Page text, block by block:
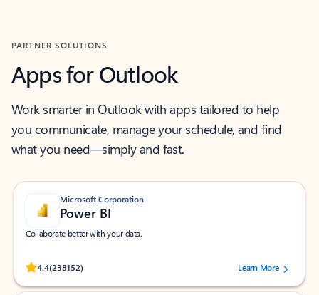
PARTNER SOLUTIONS
Apps for Outlook
Work smarter in Outlook with apps tailored to help
you communicate, manage your schedule, and find
what you need—simply and fast.
Microsoft Corporation
Power BI
Collaborate better with your data.
4.4(238152)
Rated (#=ratingAverage#) stars out of 5 stars, by 238152 users.Learn More